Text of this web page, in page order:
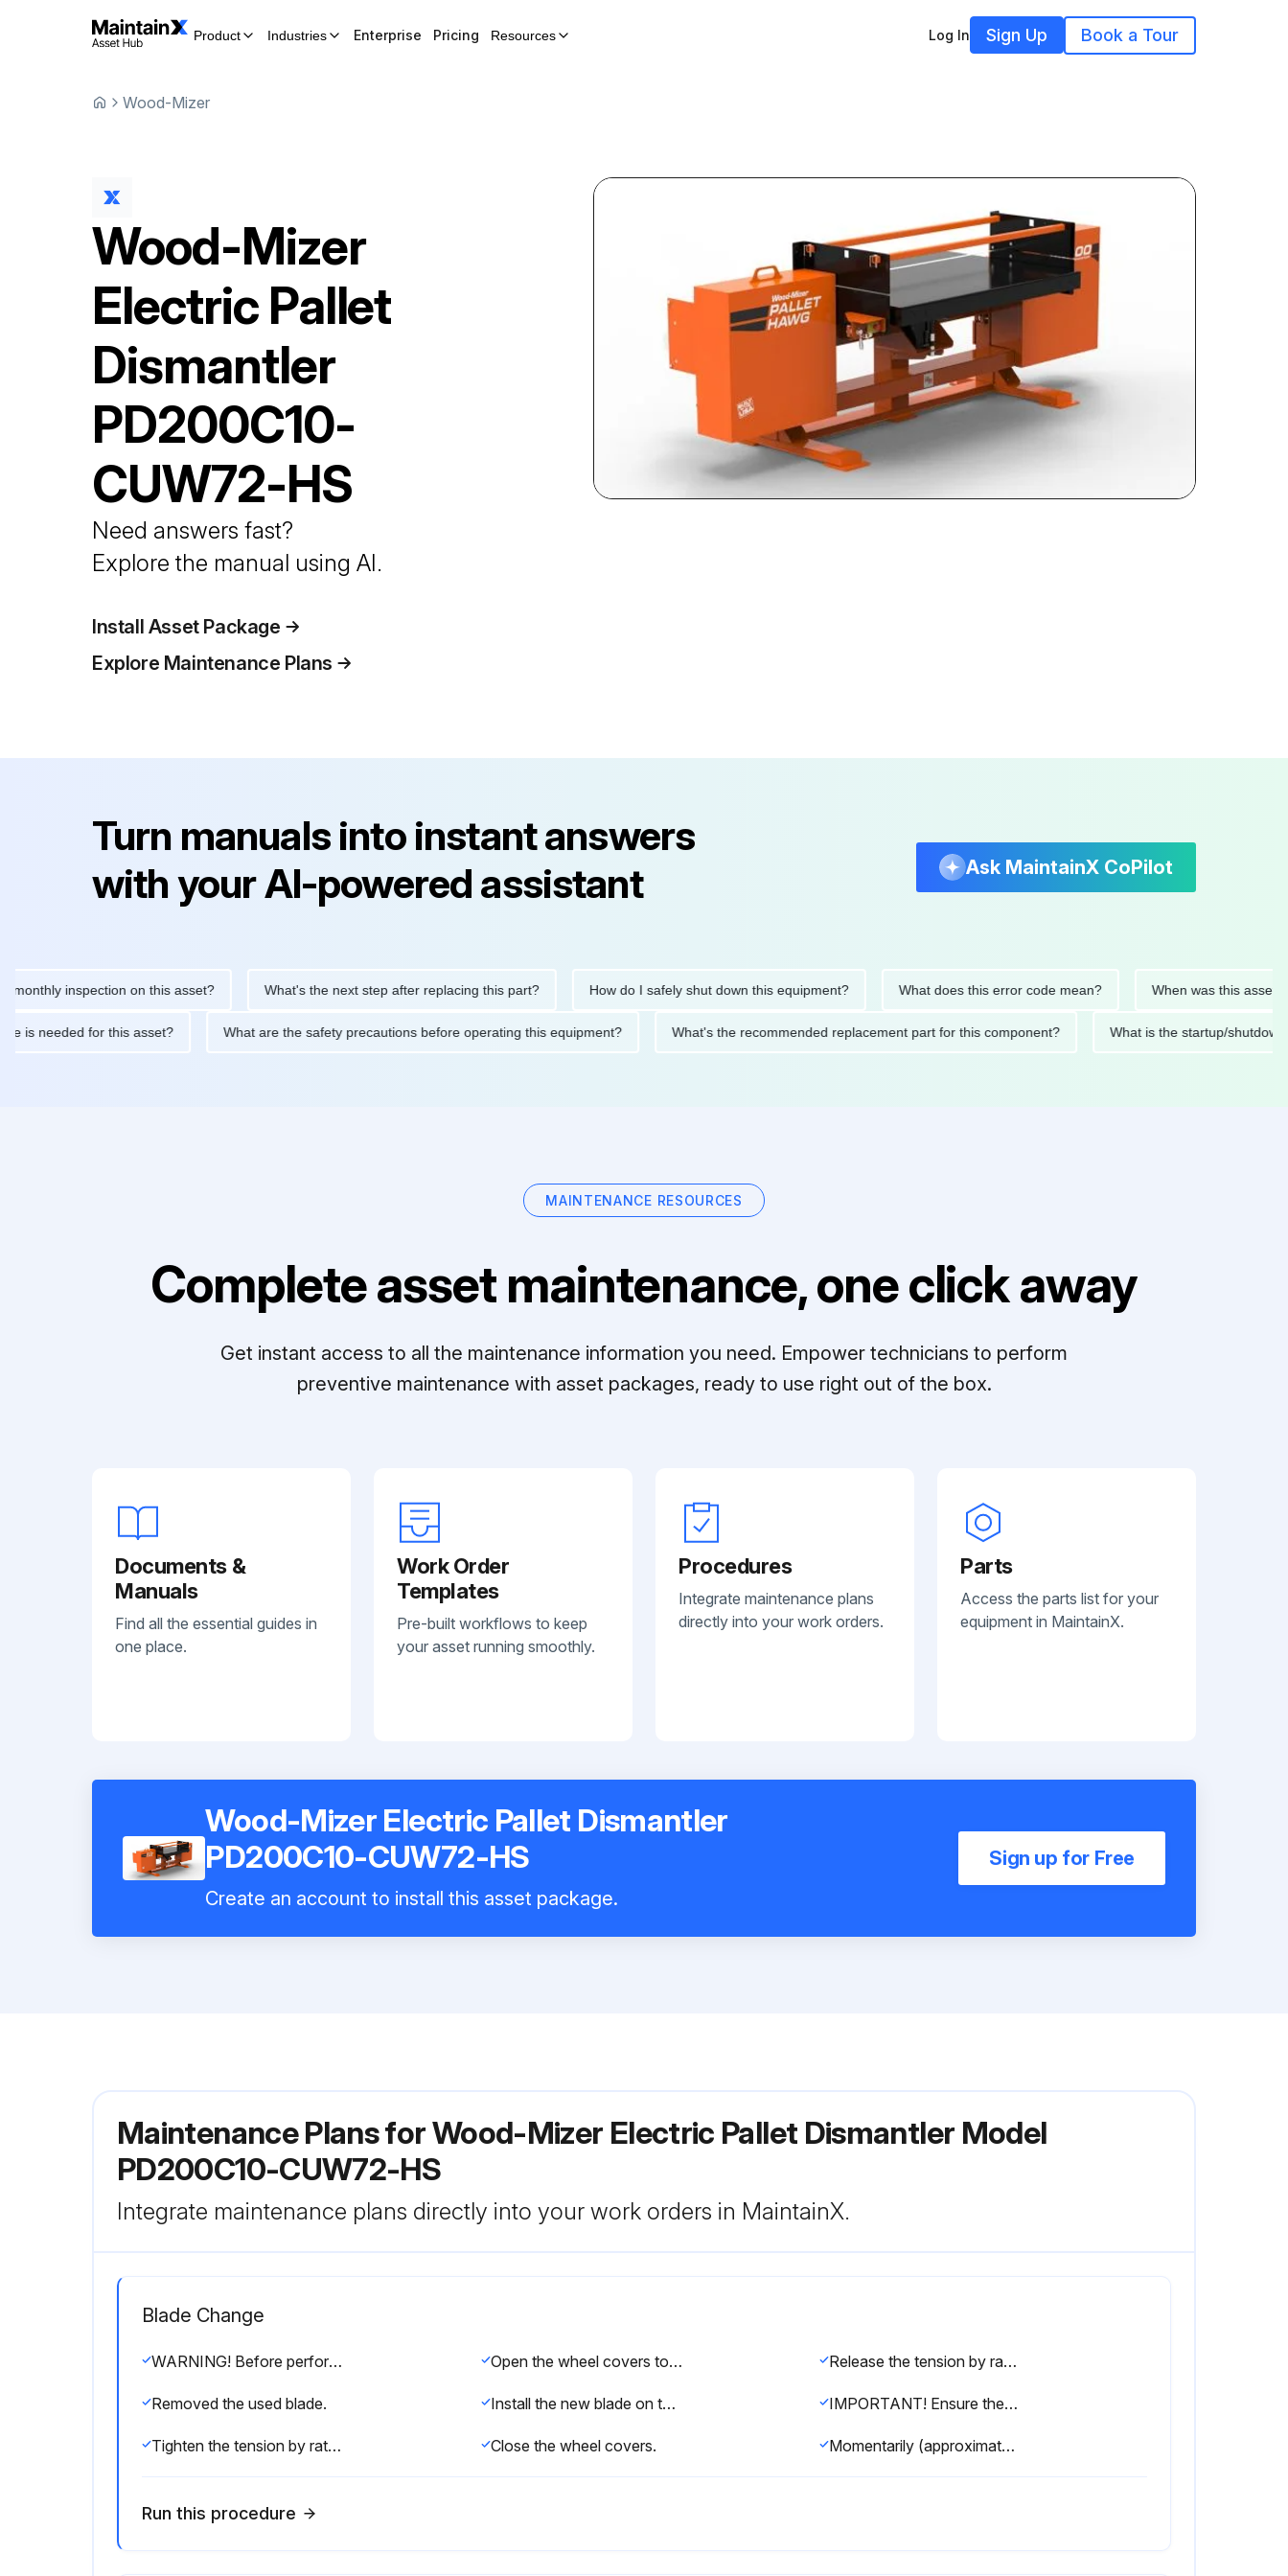
Product Industries Enterprise Pricing Resources Log In Sign Up Book a Tour
Wood-Mizer
Wood-Mizer
Electric Pallet
Dismantler
PD200C10-
CUW72-HS
Need answers fast?
Explore the manual using AI.
Install Asset Package
Explore Maintenance Plans
Turn manuals into instant answers
with your AI-powered assistant
Ask MaintainX CoPilot
inspection on this asset? What's the next step after replacing this part? How do I safely shut down this equipment? What does this error code mean? When was this asset last
is needed for this asset? What are the safety precautions before operating this equipment? What's the recommended replacement part for this component? What is the startup/
MAINTENANCE RESOURCES
Complete asset maintenance, one click away
Get instant access to all the maintenance information you need. Empower technicians to perform
preventive maintenance with asset packages, ready to use right out of the box.
Documents &
Manuals
Find all the essential guides in
one place.
Work Order
Templates
Pre-built workflows to keep
your asset running smoothly.
Procedures
Integrate maintenance plans
directly into your work orders.
Parts
Access the parts list for your
equipment in MaintainX.
Wood-Mizer Electric Pallet Dismantler
PD200C10-CUW72-HS
Create an account to install this asset package.
Sign up for Free
Maintenance Plans for Wood-Mizer Electric Pallet Dismantler Model
PD200C10-CUW72-HS
Integrate maintenance plans directly into your work orders in MaintainX.
Blade Change
WARNING! Before performing service, lock out the electrical service as described in section 2.4. Failure to do so could result in death or serious injury. Open the wheel covers to observe the blade on the drive wheels. Release the tension by ratcheting the device until the pivot arm is fully released.
Removed the used blade. Install the new blade on the center of the drive wheel tires. IMPORTANT! Ensure the blade is positioned as shown below in Figure 4-3.
Tighten the tension by ratcheting the device handle until the pivot arm is touching the stop bolt. Close the wheel covers. Momentarily (approximately 15 seconds) start the blade.
Run this procedure